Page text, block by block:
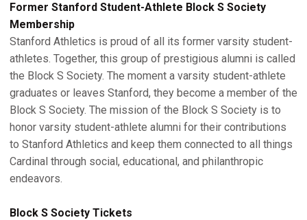
Former Stanford Student-Athlete Block S Society
Membership
Stanford Athletics is proud of all its former varsity student-
athletes. Together, this group of prestigious alumni is called
the Block S Society. The moment a varsity student-athlete
graduates or leaves Stanford, they become a member of the
Block S Society. The mission of the Block S Society is to
honor varsity student-athlete alumni for their contributions
to Stanford Athletics and keep them connected to all things
Cardinal through social, educational, and philanthropic
endeavors.
Block S Society Tickets